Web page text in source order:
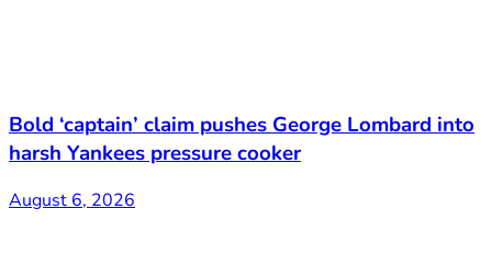
Bold ‘captain’ claim pushes George Lombard into
harsh Yankees pressure cooker
August 6, 2026